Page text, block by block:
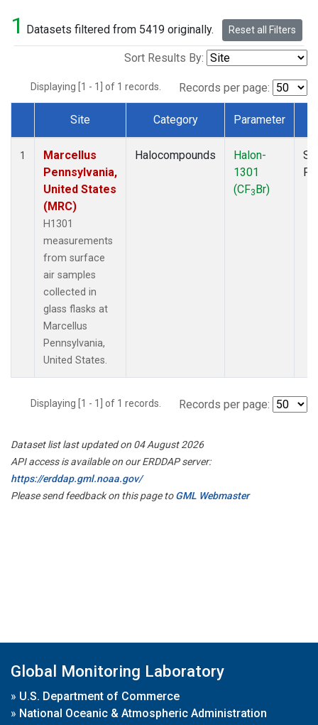
1 Datasets filtered from 5419 originally. Reset all Filters
Sort Results By:
Displaying [1 - 1] of 1 records. Records per page:
Dataset Number
Site Category Parameter
1
Marcellus
Pennsylvania,
United States
(MRC)
H1301
measurements
from surface
air samples
collected in
glass flasks at
Marcellus
Pennsylvania,
United States.
Halocompounds
Halon-
1301
(CF3Br)
Displaying [1 - 1] of 1 records. Records per page:
Dataset list last updated on 04 August 2026
API access is available on our ERDDAP server:
https://erddap.gml.noaa.gov/
Please send feedback on this page toGML Webmaster
Global Monitoring Laboratory
» U.S. Department of Commerce
» National Oceanic & Atmospheric Administration